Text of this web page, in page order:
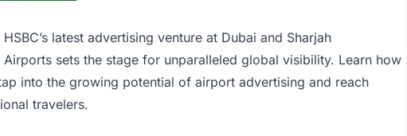
HSBC’s latest advertising venture at Dubai and Sharjah
Airports sets the stage for unparalleled global visibility. Learn how
into the growing potential of airport advertising and reach
travelers.